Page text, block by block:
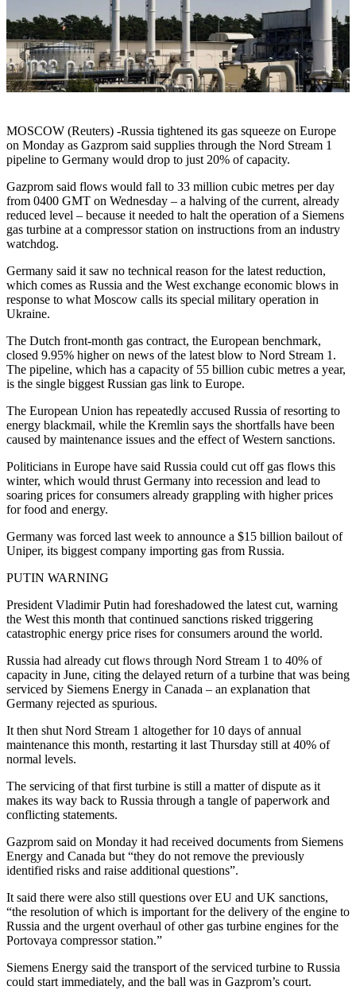
MOSCOW (Reuters) -Russia tightened its gas squeeze on Europe
on Monday as Gazprom said supplies through the Nord Stream 1
pipeline to Germany would drop to just 20% of capacity.
Gazprom said flows would fall to 33 million cubic metres per day
from 0400 GMT on Wednesday – a halving of the current, already
reduced level – because it needed to halt the operation of a Siemens
gas turbine at a compressor station on instructions from an industry
watchdog.
Germany said it saw no technical reason for the latest reduction,
which comes as Russia and the West exchange economic blows in
response to what Moscow calls its special military operation in
Ukraine.
The Dutch front-month gas contract, the European benchmark,
closed 9.95% higher on news of the latest blow to Nord Stream 1.
The pipeline, which has a capacity of 55 billion cubic metres a year,
is the single biggest Russian gas link to Europe.
The European Union has repeatedly accused Russia of resorting to
energy blackmail, while the Kremlin says the shortfalls have been
caused by maintenance issues and the effect of Western sanctions.
Politicians in Europe have said Russia could cut off gas flows this
winter, which would thrust Germany into recession and lead to
soaring prices for consumers already grappling with higher prices
for food and energy.
Germany was forced last week to announce a $15 billion bailout of
Uniper, its biggest company importing gas from Russia.
PUTIN WARNING
President Vladimir Putin had foreshadowed the latest cut, warning
the West this month that continued sanctions risked triggering
catastrophic energy price rises for consumers around the world.
Russia had already cut flows through Nord Stream 1 to 40% of
capacity in June, citing the delayed return of a turbine that was being
serviced by Siemens Energy in Canada – an explanation that
Germany rejected as spurious.
It then shut Nord Stream 1 altogether for 10 days of annual
maintenance this month, restarting it last Thursday still at 40% of
normal levels.
The servicing of that first turbine is still a matter of dispute as it
makes its way back to Russia through a tangle of paperwork and
conflicting statements.
Gazprom said on Monday it had received documents from Siemens
Energy and Canada but “they do not remove the previously
identified risks and raise additional questions”.
It said there were also still questions over EU and UK sanctions,
“the resolution of which is important for the delivery of the engine to
Russia and the urgent overhaul of other gas turbine engines for the
Portovaya compressor station.”
Siemens Energy said the transport of the serviced turbine to Russia
could start immediately, and the ball was in Gazprom’s court.